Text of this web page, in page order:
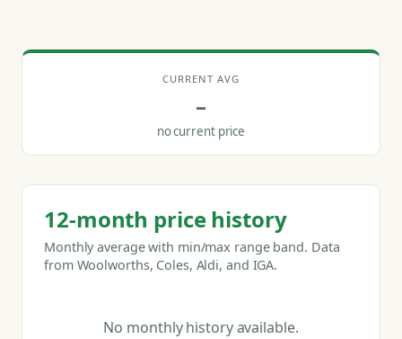
CURRENT AVG
–
no current price
12-month price history
Monthly average with min/max range band. Data
from Woolworths, Coles, Aldi, and IGA.
No monthly history available.